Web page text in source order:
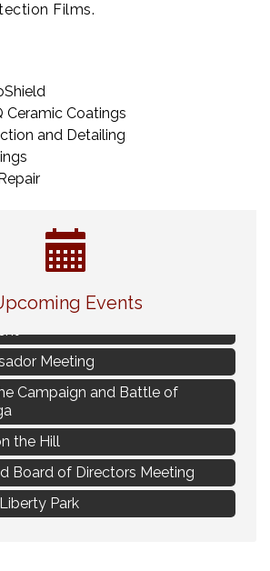
Films.
Ceramic Coatings
and Detailing
Events
Change - From Uncertainty to
Meeting
Campaign and Battle of
the Hill
Board of Directors Meeting
Park